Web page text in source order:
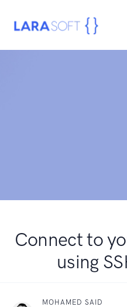
Connect to
using
MOHAMED SAID